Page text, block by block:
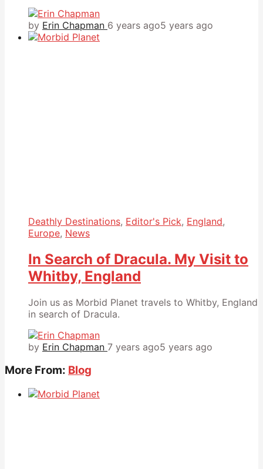
by Erin Chapman 6 years ago5 years ago
Deathly Destinations, Editor's Pick, England,
Europe, News
In Search of Dracula. My Visit to
Whitby, England
Join us as Morbid Planet travels to Whitby, England
in search of Dracula.
by Erin Chapman 7 years ago5 years ago
More From: Blog